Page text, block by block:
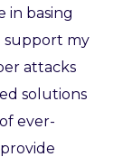
in basing
support my
attacks
solutions
ever-